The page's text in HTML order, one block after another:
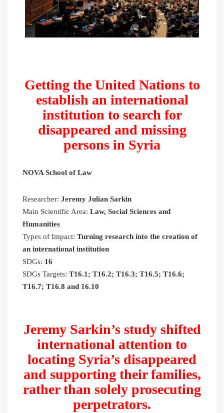
Getting the United Nations to
establish an international
institution to search for
disappeared and missing
persons in Syria
NOVA School of Law
Researcher: Jeremy Julian Sarkin
Main Scientific Area: Law, Social Sciences and
Humanities
Types of Impact: Turning research into the creation of
an international institution
SDGs: 16
SDGs Targets: T16.1; T16.2; T16.3; T16.5; T16.6;
T16.7; T16.8 and 16.10
Jeremy Sarkin’s study shifted
international attention to
locating Syria’s disappeared
and supporting their families,
rather than solely prosecuting
perpetrators.